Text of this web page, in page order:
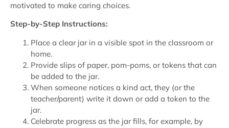
motivated to make caring choices.
Step-by-Step Instructions:
Place a clear jar in a visible spot in the classroom or
home.
Provide slips of paper, pom-poms, or tokens that can
be added to the jar.
When someone notices a kind act, they (or the
teacher/parent) write it down or add a token to the
jar.
Celebrate progress as the jar fills, for example, by